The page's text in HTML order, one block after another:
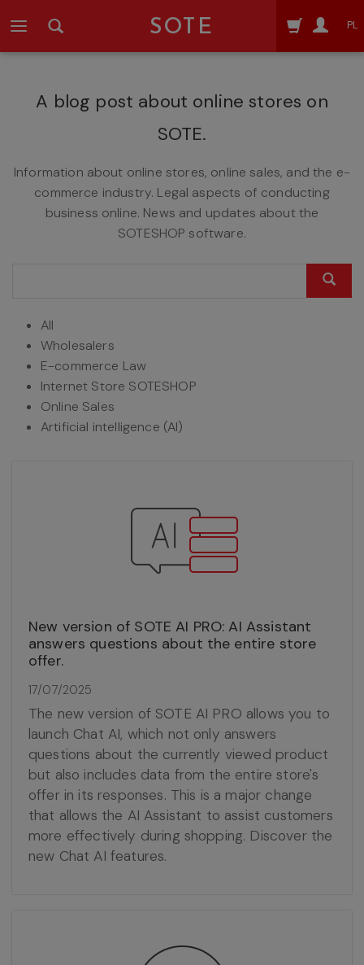
SOTE PL
A blog post about online stores on
SOTE.
Information about online stores, online sales, and the e-
commerce industry. Legal aspects of conducting
business online. News and updates about the
SOTESHOP software.
All
Wholesalers
E-commerce Law
Internet Store SOTESHOP
Online Sales
Artificial intelligence (AI)
New version of SOTE AI PRO: AI Assistant
answers questions about the entire store
offer.
17/07/2025
The new version of SOTE AI PRO allows you to
launch Chat AI, which not only answers
questions about the currently viewed product
but also includes data from the entire store's
offer in its responses. This is a major change
that allows the AI Assistant to assist customers
more effectively during shopping. Discover the
new Chat AI features.